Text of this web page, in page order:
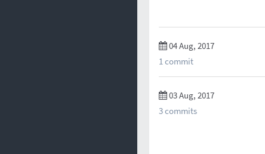
04 Aug, 2017
1 commit
03 Aug, 2017
3 commits